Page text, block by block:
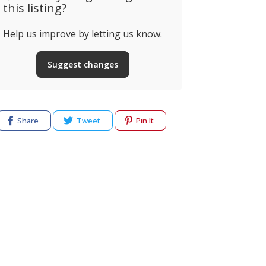
this listing?
Help us improve by letting us know.
Suggest changes
Share Tweet Pin It